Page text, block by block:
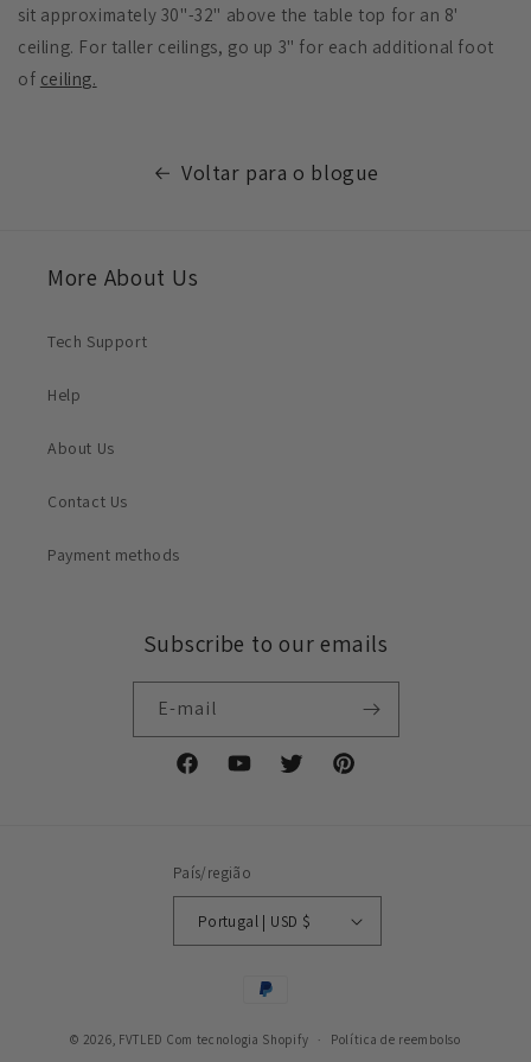
sit approximately 30"-32" above the table top for an 8'
ceiling. For taller ceilings, go up 3" for each additional foot
of ceiling.
Voltar para o blogue
More About Us
Tech Support
Help
About Us
Contact Us
Payment methods
Subscribe to our emails
E-mail
FacebookYouTubeTwitter Pinterest
País/região
Portugal | USD $
Métodos
pagamento
© 2026, FVTLED Com tecnologia Shopify Política de reembolso